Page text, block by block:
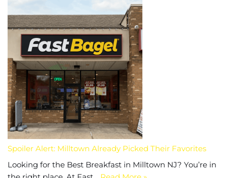
Spoiler Alert: Milltown Already Picked Their Favorites
Looking for the Best Breakfast in Milltown NJ? You’re in